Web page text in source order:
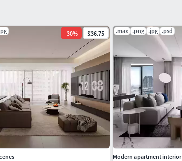
-30% $36.75 .max .png .jpg .psd
Modern apartment interior